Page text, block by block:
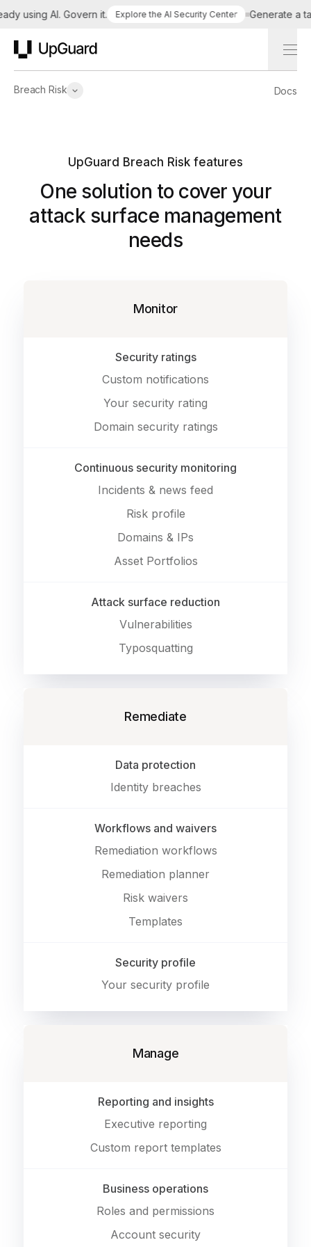
using AI. Govern it. Explore the AI Security Center Generate a
Breach Risk Docs
UpGuard Breach Risk features
One solution to cover your
attack surface management
needs
Monitor
Security ratings
Custom notifications
Your security rating
Domain security ratings
Continuous security monitoring
Incidents & news feed
Risk profile
Domains & IPs
Asset Portfolios
Attack surface reduction
Vulnerabilities
Typosquatting
Remediate
Data protection
Identity breaches
Workflows and waivers
Remediation workflows
Remediation planner
Risk waivers
Templates
Security profile
Your security profile
Manage
Reporting and insights
Executive reporting
Custom report templates
Business operations
Roles and permissions
Account security